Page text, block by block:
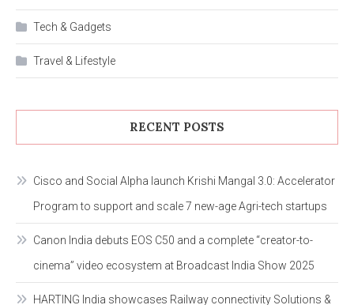
Tech & Gadgets
Travel & Lifestyle
RECENT POSTS
Cisco and Social Alpha launch Krishi Mangal 3.0: Accelerator
Program to support and scale 7 new-age Agri-tech startups
Canon India debuts EOS C50 and a complete “creator-to-
cinema” video ecosystem at Broadcast India Show 2025
HARTING India showcases Railway connectivity Solutions &